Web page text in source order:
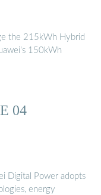
the 215kWh Hybrid
150kWh
04
Digital Power adopts
energy